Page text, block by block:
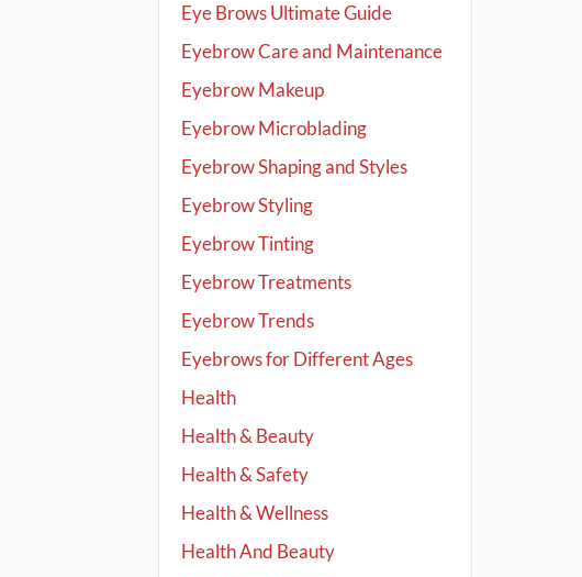
Eye Brows Ultimate Guide
Eyebrow Care and Maintenance
Eyebrow Makeup
Eyebrow Microblading
Eyebrow Shaping and Styles
Eyebrow Styling
Eyebrow Tinting
Eyebrow Treatments
Eyebrow Trends
Eyebrows for Different Ages
Health
Health & Beauty
Health & Safety
Health & Wellness
Health And Beauty